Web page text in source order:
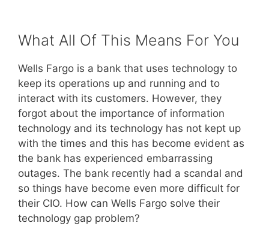
What All Of This Means For You
Wells Fargo is a bank that uses technology to
keep its operations up and running and to
interact with its customers. However, they
forgot about the importance of information
technology and its technology has not kept up
with the times and this has become evident as
the bank has experienced embarrassing
outages. The bank recently had a scandal and
so things have become even more difficult for
their CIO. How can Wells Fargo solve their
technology gap problem?